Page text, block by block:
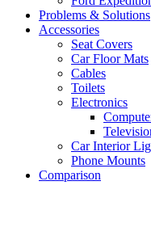
Problems & Solutions
Accessories
Seat Covers
Car Floor Mats
Cables
Toilets
Electronics
Car Interior
Phone Mounts
Comparison